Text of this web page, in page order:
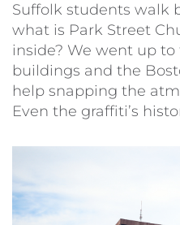
Suffolk students walk
what is Park Street
inside? We went up
buildings and the
help snapping the
Even the graffiti’s